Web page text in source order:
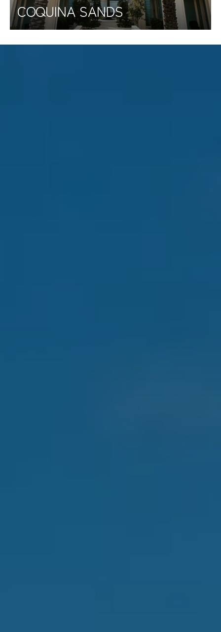
COQUINA SANDS